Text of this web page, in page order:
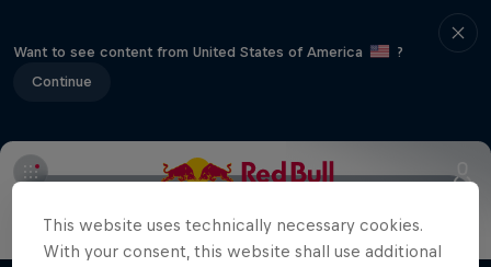
Want to see content from United States of America
?
Continue
Volare: Valentino Guseli
This website uses technically necessary cookies.
With your consent, this website shall use additional